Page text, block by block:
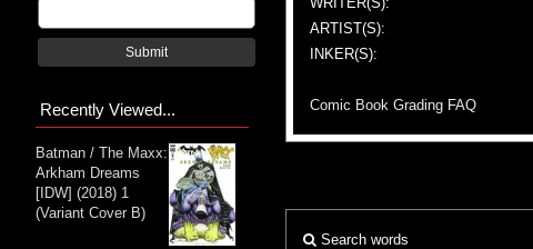
ARTIST(S):
INKER(S):
Comic Book Grading FAQ
Search words
Submit
Recently Viewed...
Batman / The Maxx:
Arkham Dreams
[IDW] (2018) 1
(Variant Cover B)